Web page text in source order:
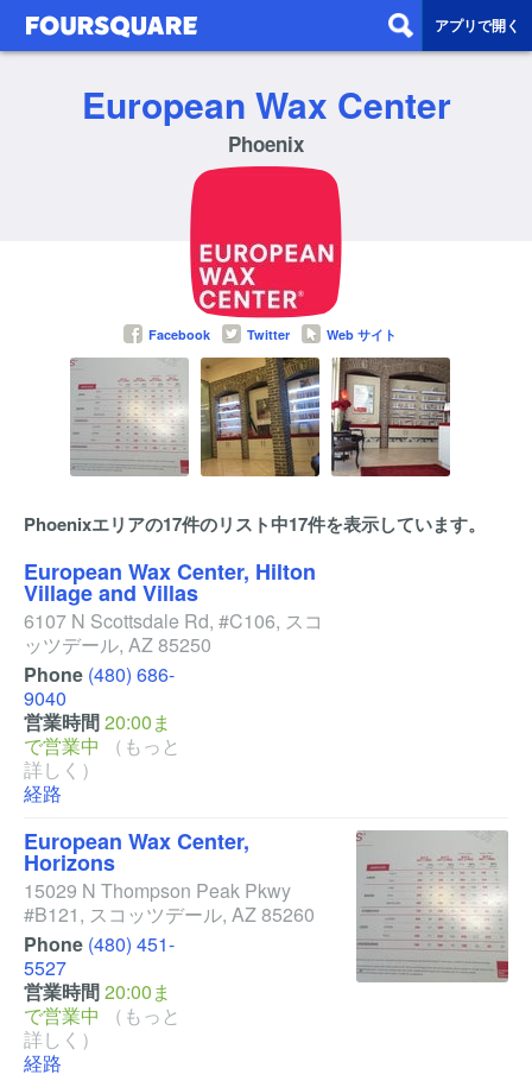
アプリで開く
European Wax Center
Phoenix
Facebook Twitter Web サイト
Phoenixエリアの17件のリスト中17件を表示しています。
European Wax Center, Hilton
Village and Villas
6107 N Scottsdale Rd, #C106, スコ
ッツデール, AZ85250
Phone (480) 686-
9040
営業時間20:00ま
で営業中
（もっと
詳しく）
経路
European Wax Center,
Horizons
15029 N Thompson Peak Pkwy
#B121, スコッツデール, AZ85260
Phone (480) 451-
5527
営業時間20:00ま
で営業中
（もっと
詳しく）
経路